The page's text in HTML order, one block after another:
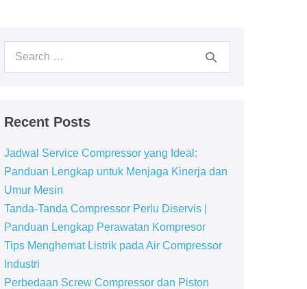
Recent Posts
Jadwal Service Compressor yang Ideal:
Panduan Lengkap untuk Menjaga Kinerja dan
Umur Mesin
Tanda-Tanda Compressor Perlu Diservis |
Panduan Lengkap Perawatan Kompresor
Tips Menghemat Listrik pada Air Compressor
Industri
Perbedaan Screw Compressor dan Piston